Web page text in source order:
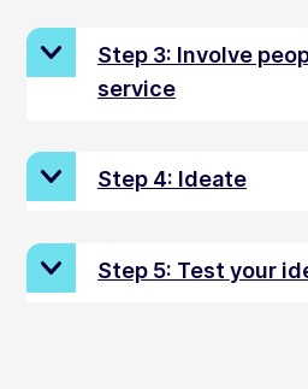
Step 3: Involve
service
Step 4: Ideate
Step 5: Test your